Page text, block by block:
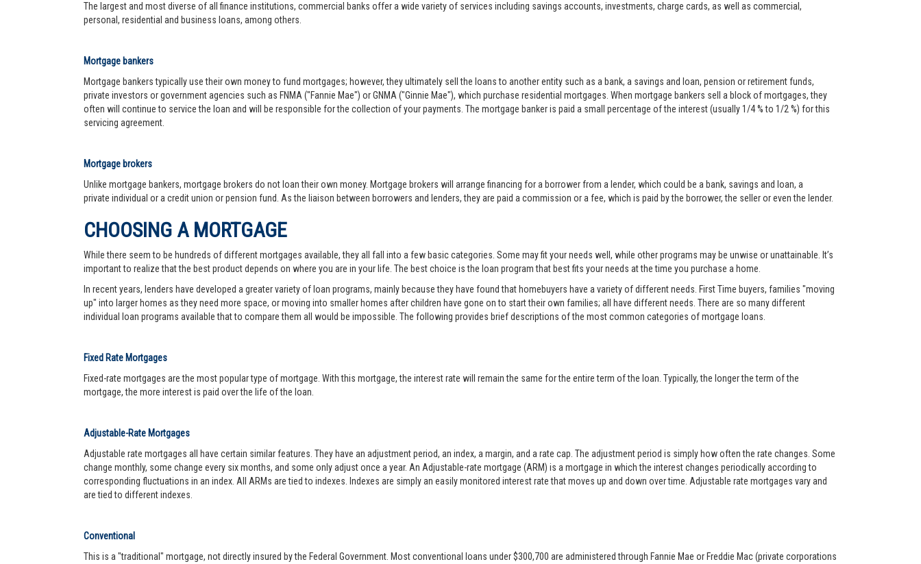
The largest and most diverse of all finance institutions, commercial banks offer a wide variety of services including savings accounts, investments, charge cards, as well as commercial,
personal, residential and business loans, among others.
Mortgage bankers
Mortgage bankers typically use their own money to fund mortgages; however, they ultimately sell the loans to another entity such as a bank, a savings and loan, pension or retirement funds,
private investors or government agencies such as FNMA ("Fannie Mae") or GNMA ("Ginnie Mae"), which purchase residential mortgages. When mortgage bankers sell a block of mortgages, they
often will continue to service the loan and will be responsible for the collection of your payments. The mortgage banker is paid a small percentage of the interest (usually 1/4 % to 1/2 %) for this
servicing agreement.
Mortgage brokers
Unlike mortgage bankers, mortgage brokers do not loan their own money. Mortgage brokers will arrange financing for a borrower from a lender, which could be a bank, savings and loan, a
private individual or a credit union or pension fund. As the liaison between borrowers and lenders, they are paid a commission or a fee, which is paid by the borrower, the seller or even the lender.
CHOOSING A MORTGAGE
While there seem to be hundreds of different mortgages available, they all fall into a few basic categories. Some may fit your needs well, while other programs may be unwise or unattainable. It’s
important to realize that the best product depends on where you are in your life. The best choice is the loan program that best fits your needs at the time you purchase a home.
In recent years, lenders have developed a greater variety of loan programs, mainly because they have found that homebuyers have a variety of different needs. First Time buyers, families "moving
up" into larger homes as they need more space, or moving into smaller homes after children have gone on to start their own families; all have different needs. There are so many different
individual loan programs available that to compare them all would be impossible. The following provides brief descriptions of the most common categories of mortgage loans.
Fixed Rate Mortgages
Fixed-rate mortgages are the most popular type of mortgage. With this mortgage, the interest rate will remain the same for the entire term of the loan. Typically, the longer the term of the
mortgage, the more interest is paid over the life of the loan.
Adjustable-Rate Mortgages
Adjustable rate mortgages all have certain similar features. They have an adjustment period, an index, a margin, and a rate cap. The adjustment period is simply how often the rate changes. Some
change monthly, some change every six months, and some only adjust once a year. An Adjustable-rate mortgage (ARM) is a mortgage in which the interest changes periodically according to
corresponding fluctuations in an index. All ARMs are tied to indexes. Indexes are simply an easily monitored interest rate that moves up and down over time. Adjustable rate mortgages vary and
are tied to different indexes.
Conventional
This is a "traditional" mortgage, not directly insured by the Federal Government. Most conventional loans under $300,700 are administered through Fannie Mae or Freddie Mac (private corporations